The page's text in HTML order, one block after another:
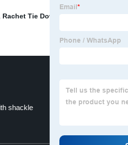
Rachet Tie Down Strap
shackle Hitch pin size and 8